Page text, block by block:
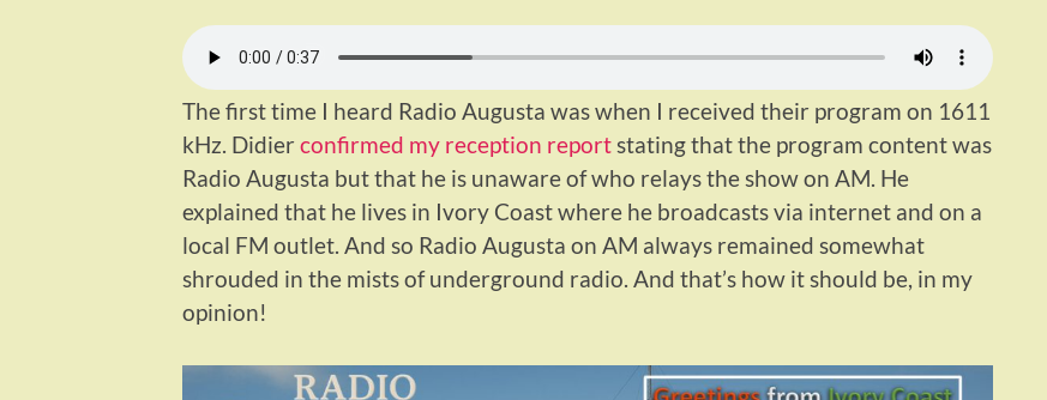
The first time I heard Radio Augusta was when I received their program on 1611
kHz. Didier confirmed my reception reportstating that the program content was
Radio Augusta but that he is unaware of who relays the show on AM. He
explained that he lives in Ivory Coast where he broadcasts via internet and on a
local FM outlet. And so Radio Augusta on AM always remained somewhat
shrouded in the mists of underground radio. And that’s how it should be, in my
opinion!